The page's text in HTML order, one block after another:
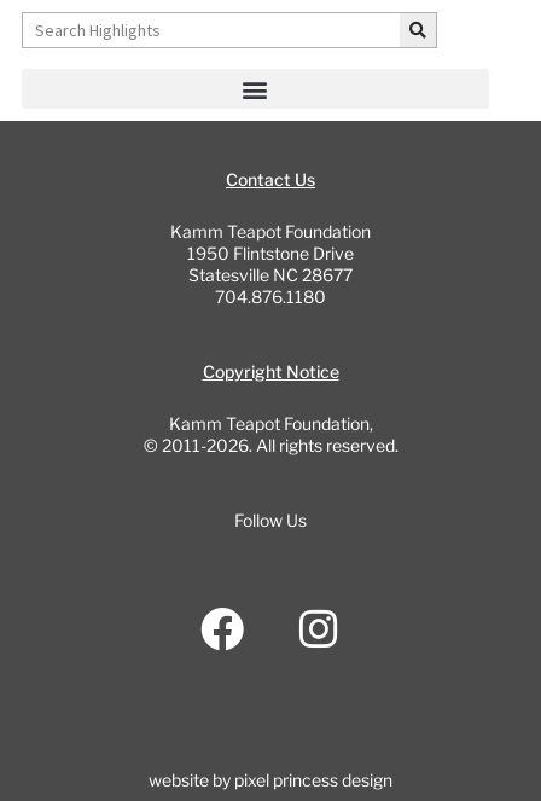
Search
Contact Us
Kamm Teapot Foundation
1950 Flintstone Drive
Statesville NC 28677
704.876.1180
Copyright Notice
Kamm Teapot Foundation,
© 2011-2026. All rights reserved.
Follow Us
F
a
b
I
n
a
website by pixel princess design